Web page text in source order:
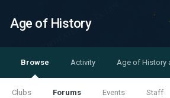
Age of History
Browse
Clubs Forums Events Staff
Activity Age of History